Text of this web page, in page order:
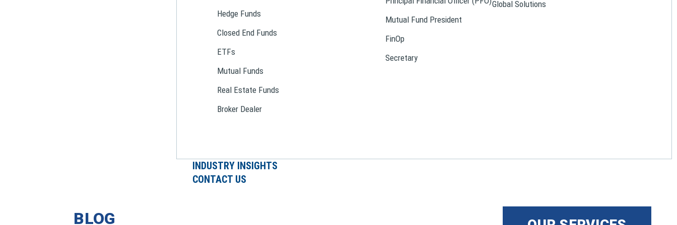
Hedge Funds
Closed End Funds
ETFs
Mutual Funds
Real Estate Funds
Broker Dealer
Mutual Fund President
FinOp
Secretary
Global Solutions
INDUSTRY INSIGHTS
CONTACT US
BLOG